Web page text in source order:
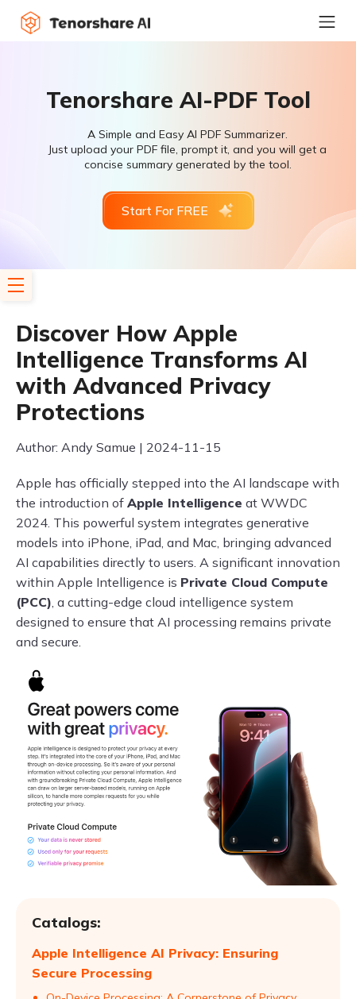
Tenorshare AI-PDF Tool
A Simple and Easy AI PDF Summarizer.
Just upload your PDF file, prompt it, and you will get a
concise summary generated by the tool.
Start For FREE
Discover How Apple
Intelligence Transforms AI
with Advanced Privacy
Protections
Author: Andy Samue | 2024-11-15
Apple has officially stepped into the AI landscape with
the introduction of Apple Intelligence at WWDC
2024. This powerful system integrates generative
models into iPhone, iPad, and Mac, bringing advanced
AI capabilities directly to users. A significant innovation
within Apple Intelligence is Private Cloud Compute
(PCC), a cutting-edge cloud intelligence system
designed to ensure that AI processing remains private
and secure.
Catalogs:
Apple Intelligence AI Privacy: Ensuring
Secure Processing